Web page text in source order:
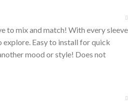
to mix and match! With every sleeve
explore. Easy to install for quick
mood or style! Does not